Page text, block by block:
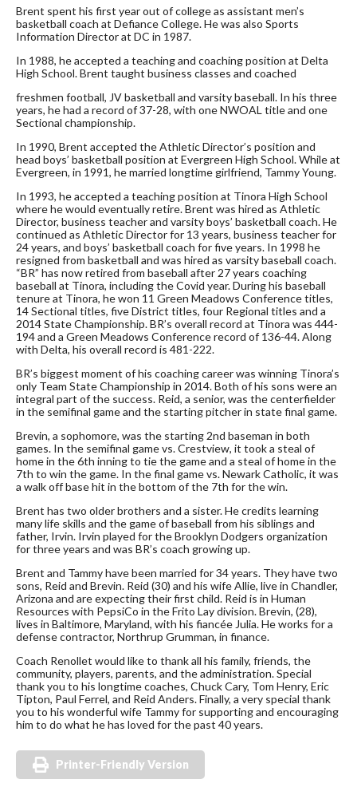
Brent spent his first year out of college as assistant men’s
basketball coach at Defiance College. He was also Sports
Information Director at DC in 1987.
In 1988, he accepted a teaching and coaching position at Delta
High School. Brent taught business classes and coached
freshmen football, JV basketball and varsity baseball. In his three
years, he had a record of 37-28, with one NWOAL title and one
Sectional championship.
In 1990, Brent accepted the Athletic Director’s position and
head boys’ basketball position at Evergreen High School. While at
Evergreen, in 1991, he married longtime girlfriend, Tammy Young.
In 1993, he accepted a teaching position at Tinora High School
where he would eventually retire. Brent was hired as Athletic
Director, business teacher and varsity boys’ basketball coach. He
continued as Athletic Director for 13 years, business teacher for
24 years, and boys’ basketball coach for five years. In 1998 he
resigned from basketball and was hired as varsity baseball coach.
“BR” has now retired from baseball after 27 years coaching
baseball at Tinora, including the Covid year. During his baseball
tenure at Tinora, he won 11 Green Meadows Conference titles,
14 Sectional titles, five District titles, four Regional titles and a
2014 State Championship. BR’s overall record at Tinora was 444-
194 and a Green Meadows Conference record of 136-44. Along
with Delta, his overall record is 481-222.
BR’s biggest moment of his coaching career was winning Tinora’s
only Team State Championship in 2014. Both of his sons were an
integral part of the success. Reid, a senior, was the centerfielder
in the semifinal game and the starting pitcher in state final game.
Brevin, a sophomore, was the starting 2nd baseman in both
games. In the semifinal game vs. Crestview, it took a steal of
home in the 6th inning to tie the game and a steal of home in the
7th to win the game. In the final game vs. Newark Catholic, it was
a walk off base hit in the bottom of the 7th for the win.
Brent has two older brothers and a sister. He credits learning
many life skills and the game of baseball from his siblings and
father, Irvin. Irvin played for the Brooklyn Dodgers organization
for three years and was BR’s coach growing up.
Brent and Tammy have been married for 34 years. They have two
sons, Reid and Brevin. Reid (30) and his wife Allie, live in Chandler,
Arizona and are expecting their first child. Reid is in Human
Resources with PepsiCo in the Frito Lay division. Brevin, (28),
lives in Baltimore, Maryland, with his fiancée Julia. He works for a
defense contractor, Northrup Grumman, in finance.
Coach Renollet would like to thank all his family, friends, the
community, players, parents, and the administration. Special
thank you to his longtime coaches, Chuck Cary, Tom Henry, Eric
Tipton, Paul Ferrel, and Reid Anders. Finally, a very special thank
you to his wonderful wife Tammy for supporting and encouraging
him to do what he has loved for the past 40 years.
Printer-Friendly Version